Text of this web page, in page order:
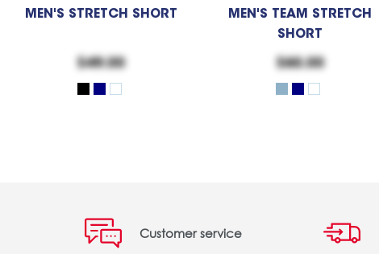
MEN'S STRETCH SHORT
$49.00
MEN'S TEAM STRETCH
SHORT
$60.00
Customer service